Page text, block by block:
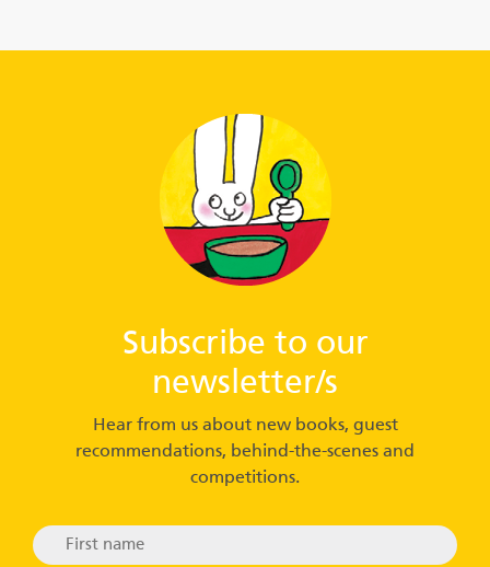
Subscribe to our
newsletter/s
Hear from us about new books, guest
recommendations, behind-the-scenes and
competitions.